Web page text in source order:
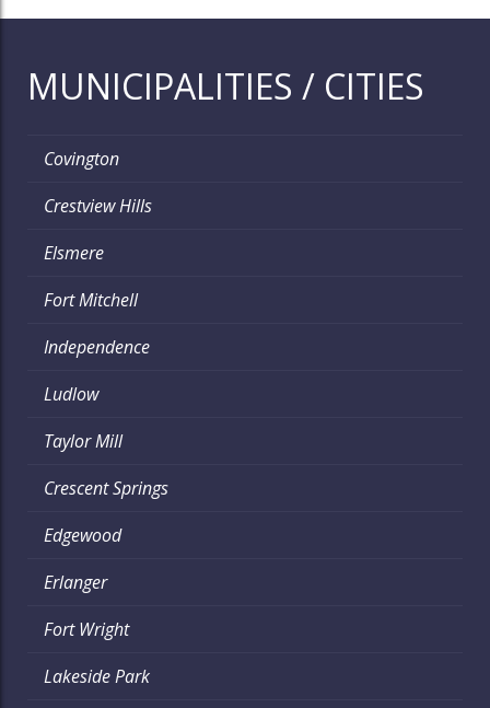
MUNICIPALITIES / CITIES
Covington
Crestview Hills
Elsmere
Fort Mitchell
Independence
Ludlow
Taylor Mill
Crescent Springs
Edgewood
Erlanger
Fort Wright
Lakeside Park